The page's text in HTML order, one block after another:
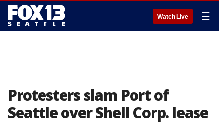
Watch Live ☰
Protesters slam Port of
Seattle over Shell Corp. lease